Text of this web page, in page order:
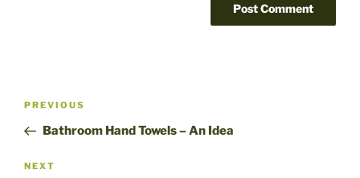
Post
Previous
Post
PREVIOUS
Bathroom Hand Towels – An Idea
Next
NEXT